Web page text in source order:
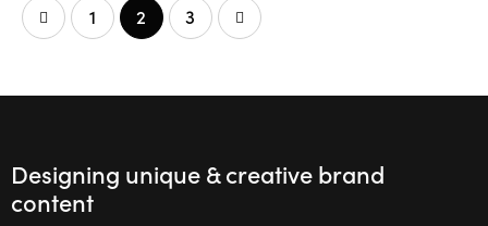
1 2 3
>
Designing unique & creative brand
content